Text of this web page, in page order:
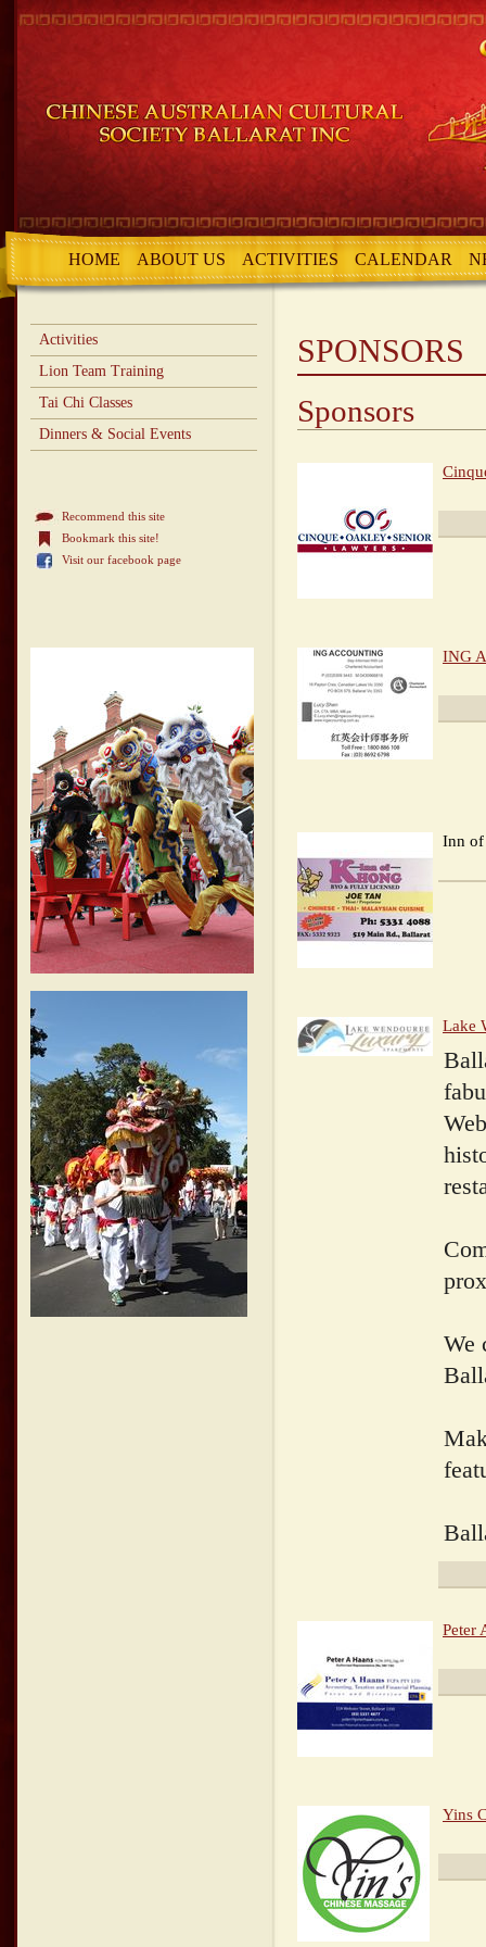
HOME ABOUT US ACTIVITIES CALENDAR
Activities
Lion Team Training
Tai Chi Classes
Dinners & Social Events
Recommend this site
Bookmark this site!
Visit our facebook page
SPONSORS
Sponsors
ING
Inn
Lake
We
Peter
Yins